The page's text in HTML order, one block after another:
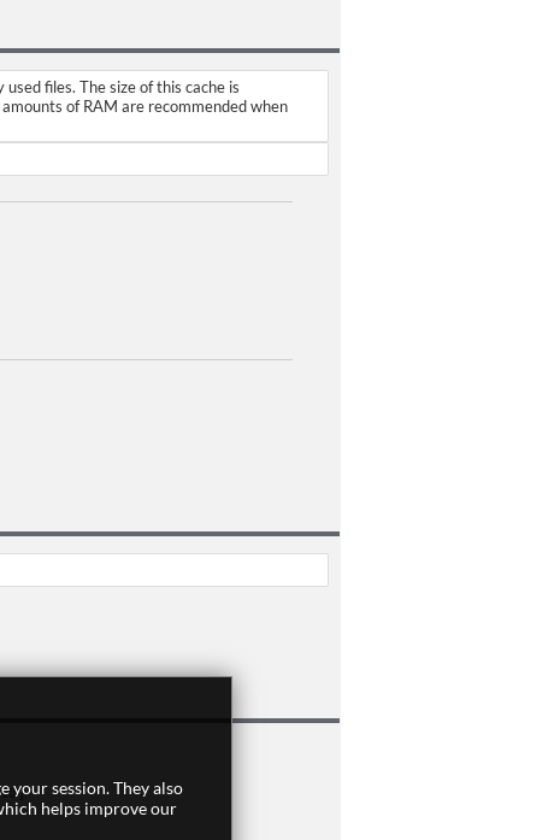
files. The size of this cache is
of RAM are recommended when
]
your session. They also
helps improve our